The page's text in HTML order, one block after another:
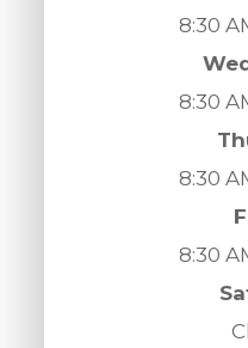
8:30
8:30
8:30
8:30